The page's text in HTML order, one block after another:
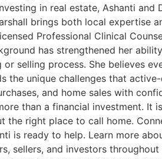
in real estate, Ashanti
brings both local expertise
Professional Clinical
has strengthened her
selling process. She believes
the unique challenges that
and home sales with
than a financial investment.
right place to call home.
is ready to help. Learn more
sellers, and investors